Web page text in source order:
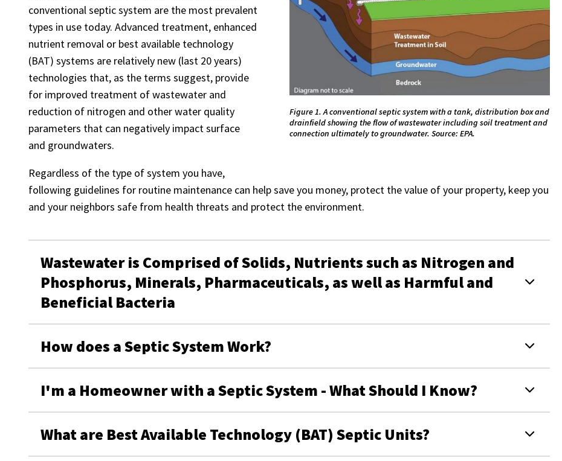
Figure 1. A conventional septic system with a tank, distribution box and
drainfield showing the flow of wastewater including soil treatment and
connection ultimately to groundwater. Source: EPA.
conventional septic system are the most prevalent
types in use today. Advanced treatment, enhanced
nutrient removal or best available technology
(BAT) systems are relatively new (last 20 years)
technologies that, as the terms suggest, provide
for improved treatment of wastewater and
reduction of nitrogen and other water quality
parameters that can negatively impact surface
and groundwaters.
Regardless of the type of system you have,
following guidelines for routine maintenance can help save you money, protect the value of your property, keep you
and your neighbors safe from health threats and protect the environment.
Wastewater is Comprised of Solids, Nutrients such as Nitrogen and
Phosphorus, Minerals, Pharmaceuticals, as well as Harmful and
Beneficial Bacteria
How does a Septic System Work?
I'm a Homeowner with a Septic System - What Should I Know?
What are Best Available Technology (BAT) Septic Units?